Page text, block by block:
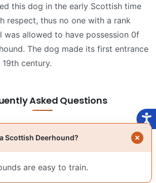
this dog in the early Scottish time
respect, thus no one with a rank
was allowed to have possession 0f
The dog made its first entrance
century.
Asked Questions
Scottish Deerhound?
are easy to train.